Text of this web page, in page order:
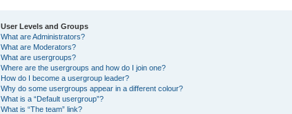
User Levels and Groups
What are Administrators?
What are Moderators?
What are usergroups?
Where are the usergroups and how do I join one?
How do I become a usergroup leader?
Why do some usergroups appear in a different colour?
What is a “Default usergroup”?
What is “The team” link?